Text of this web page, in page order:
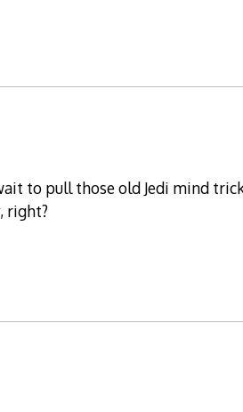
to pull those old Jedi mind
right?